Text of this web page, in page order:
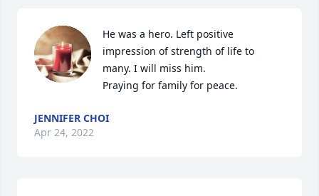
He was a hero. Left positive
impression of strength of life to
many. I will miss him.
Praying for family for peace.
JENNIFER CHOI
Apr 24, 2022